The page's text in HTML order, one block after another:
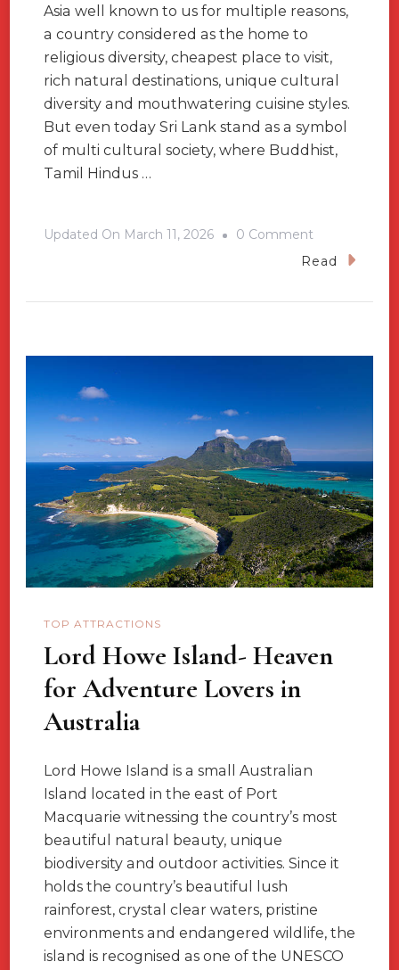
Asia well known to us for multiple reasons,
a country considered as the home to
religious diversity, cheapest place to visit,
rich natural destinations, unique cultural
diversity and mouthwatering cuisine styles.
But even today Sri Lank stand as a symbol
of multi cultural society, where Buddhist,
Tamil Hindus …
Updated On March 11, 2026 0 Comment
What
You
To
Visit
Jaffna,
Sri
Lanka?
Read
TOP ATTRACTIONS
Lord Howe Island- Heaven
for Adventure Lovers in
Australia
Lord Howe Island is a small Australian
Island located in the east of Port
Macquarie witnessing the country’s most
beautiful natural beauty, unique
biodiversity and outdoor activities. Since it
holds the country’s beautiful lush
rainforest, crystal clear waters, pristine
environments and endangered wildlife, the
island is recognised as one of the UNESCO